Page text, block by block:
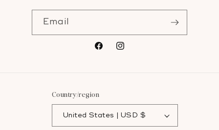
Email
FacebookInstagram
Country/region
United States | USD $